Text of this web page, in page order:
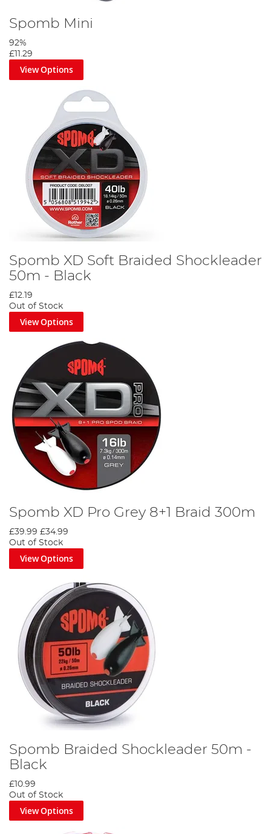
Spomb Mini
92%
£11.29
View Options
Spomb XD Soft Braided Shockleader
50m - Black
£12.19
Out of Stock
View Options
Spomb XD Pro Grey 8+1 Braid 300m
£39.99 £34.99
Out of Stock
View Options
Spomb Braided Shockleader 50m -
Black
£10.99
Out of Stock
View Options